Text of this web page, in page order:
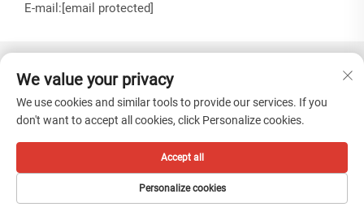
E-mail:[email protected]
LTD -Informativa sulla privacy
We value your privacy
We use cookies and similar tools to provide our services. If you
don't want to accept all cookies, click Personalize cookies.
Personalize cookies
Accept all